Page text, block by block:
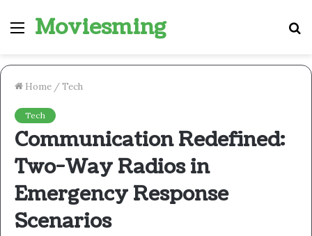
Menu
Moviesming
Home /Tech
Tech
Communication Redefined:
Two-Way Radios in
Emergency Response
Scenarios